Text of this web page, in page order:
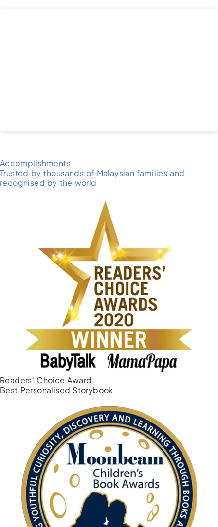
Accomplishments
Trusted by thousands of Malaysian families and
recognised by the world
Readers' Choice Award
Best Personalised Storybook